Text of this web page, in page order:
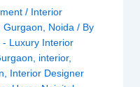
/ Interior
Gurgaon Noida / By
- Luxury Interior
interior,
Interior Designer